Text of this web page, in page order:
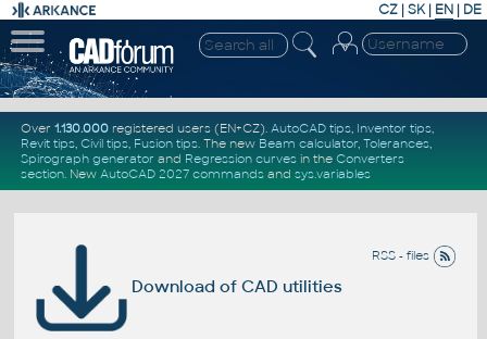
CZ | SK| EN | DE
Over 1.130.000registered users (EN+CZ). AutoCAD tips, Inventor tips,
Revit tips, Civil tips, Fusion tips. The new Beam calculator, Tolerances,
Spirograph generator and Regression curvesin the Converters
section. New AutoCAD 2027 commandsand sys.variables
RSS - files
Download of CAD utilities